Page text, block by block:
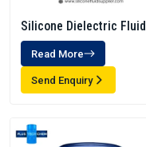
Silicone Dielectric Fluid
Read More
Send Enquiry